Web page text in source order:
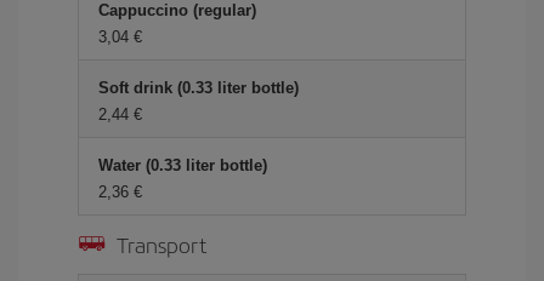
Cappuccino (regular)
3,04 €
Soft drink (0.33 liter bottle)
2,44 €
Water (0.33 liter bottle)
2,36 €
Transport